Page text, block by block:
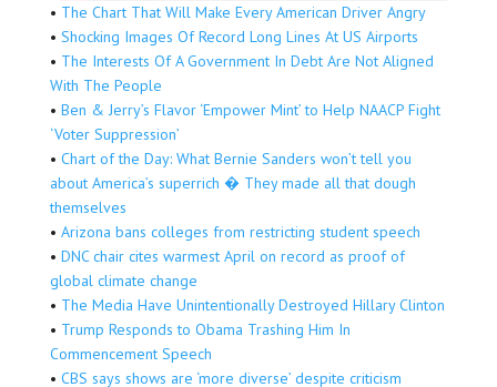
• The Chart That Will Make Every American Driver Angry
• Shocking Images Of Record Long Lines At US Airports
• The Interests Of A Government In Debt Are Not Aligned
With The People
• Ben & Jerry’s Flavor ‘Empower Mint’ to Help NAACP Fight
‘Voter Suppression’
• Chart of the Day: What Bernie Sanders won’t tell you
about America’s superrich � They made all that dough
themselves
• Arizona bans colleges from restricting student speech
• DNC chair cites warmest April on record as proof of
global climate change
• The Media Have Unintentionally Destroyed Hillary Clinton
• Trump Responds to Obama Trashing Him In
Commencement Speech
• CBS says shows are ‘more diverse’ despite criticism